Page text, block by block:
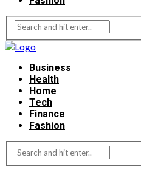
Business
Health
Home
Tech
Finance
Fashion